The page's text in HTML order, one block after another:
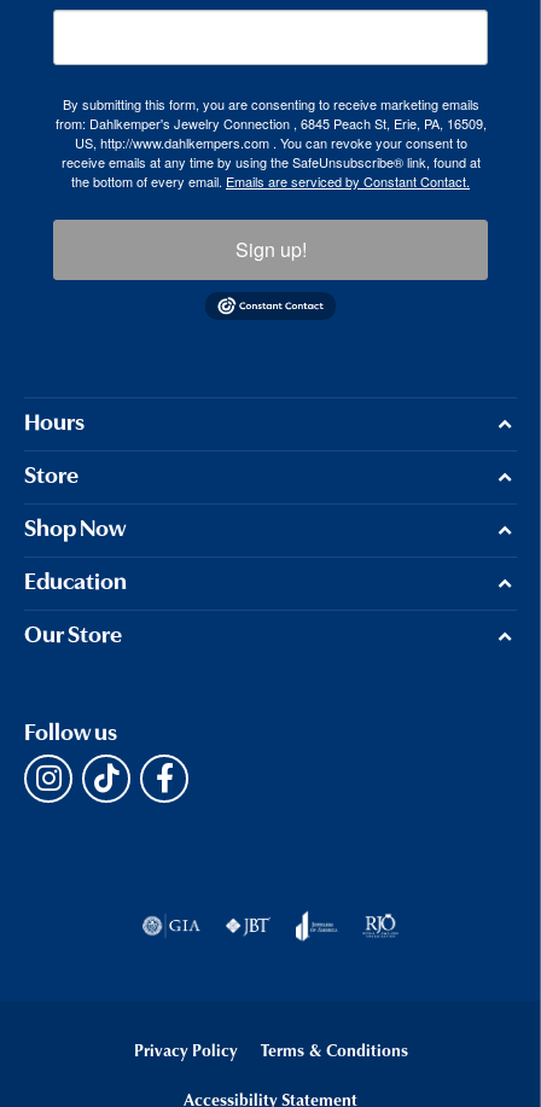
By submitting this form, you are consenting to receive marketing emails
from: Dahlkemper's Jewelry Connection , 6845 Peach St, Erie, PA, 16509,
US, http://www.dahlkempers.com . You can revoke your consent to
receive emails at any time by using the SafeUnsubscribe® link, found at
the bottom of every email. Emails are serviced by Constant Contact.
Sign up!
Hours
Store
Shop Now
Education
Our Store
Follow us
Privacy Policy Terms & Conditions
Accessibility Statement